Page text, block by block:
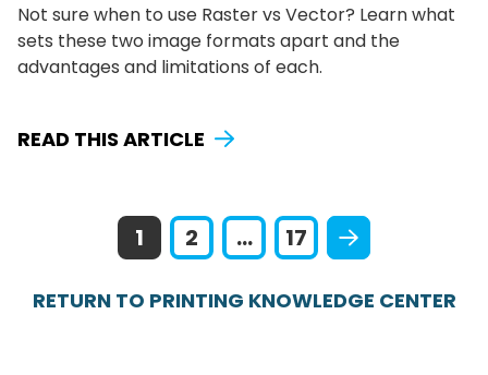
Not sure when to use Raster vs Vector? Learn what
sets these two image formats apart and the
advantages and limitations of each.
READ THIS ARTICLE
1 2 ... 17
RETURN TO PRINTING KNOWLEDGE CENTER